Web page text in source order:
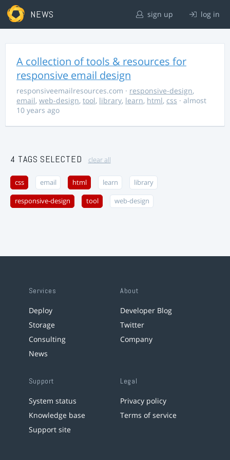
NEWS sign up log in
A collection of tools & resources for
responsive email design
responsiveemailresources.com · responsive-design,
email, web-design, tool, library, learn, html, css · almost
10 years ago
4 TAGS SELECTED clear all
css email html learn library
responsive-design tool web-design
Services
Deploy
Storage
Consulting
News
About
Developer Blog
Twitter
Company
Support
System status
Knowledge base
Support site
Legal
Privacy policy
Terms of service